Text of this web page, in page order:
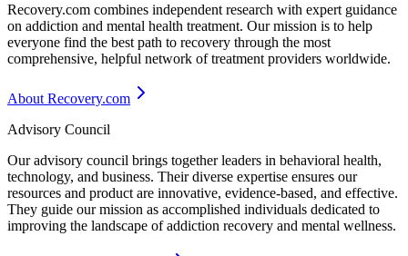
Recovery.com combines independent research with expert guidance
on addiction and mental health treatment. Our mission is to help
everyone find the best path to recovery through the most
comprehensive, helpful network of treatment providers worldwide.
About Recovery.com
Advisory Council
Our advisory council brings together leaders in behavioral health,
technology, and business. Their diverse expertise ensures our
resources and product are innovative, evidence-based, and effective.
They guide our mission as accomplished individuals dedicated to
improving the landscape of addiction recovery and mental wellness.